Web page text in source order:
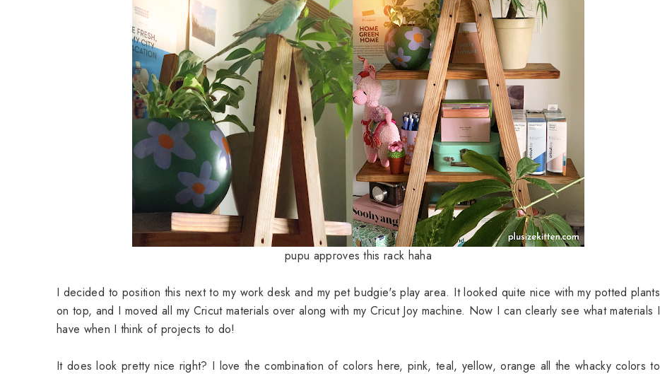
pupu approves this rack haha
I decided to position this next to my work desk and my pet budgie's play area. It looked quite nice with my potted plants
on top, and I moved all my Cricutmaterials over along with my Cricut Joy machine. Now I can clearly see what materials I
have when I think of projects to do!
It does look pretty nice right? I love the combination of colors here, pink, teal, yellow, orange all the whacky colors to